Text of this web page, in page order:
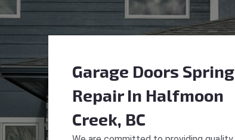
Garage Doors Spring
RepairIn Halfmoon
Creek, BC